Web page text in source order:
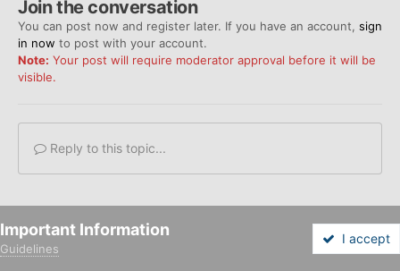
Join the conversation
You can post now and register later. If you have an account, sign
in now to post with your account.
Note: Your post will require moderator approval before it will be
visible.
Reply to this topic...
0
Important Information
Guidelines
I accept
Forums More